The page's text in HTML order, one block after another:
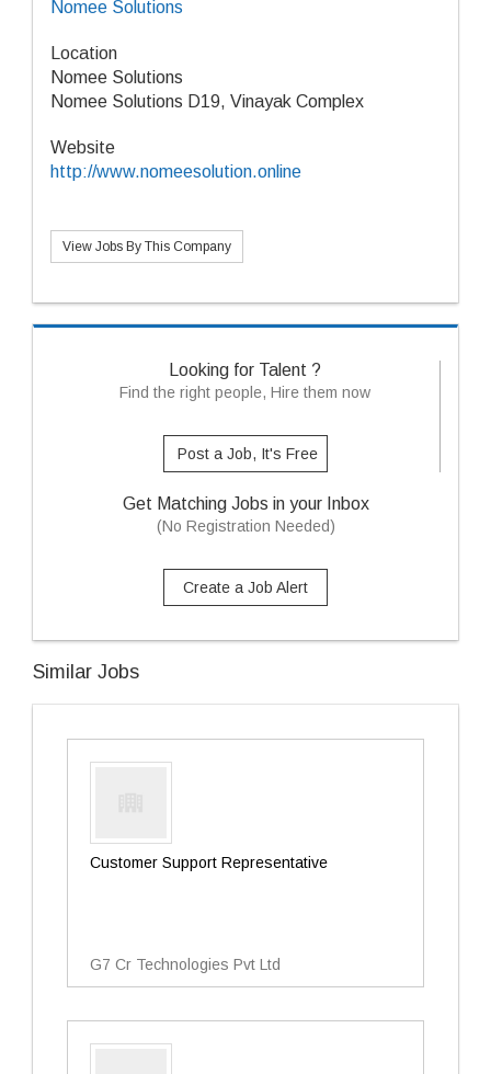
Nomee Solutions
Location
Nomee Solutions
Nomee Solutions D19, Vinayak Complex
Website
http://www.nomeesolution.online
View Jobs By This Company
Looking for Talent ?
Find the right people, Hire them now
Post a Job, It's Free
Get Matching Jobs in your Inbox
(No Registration Needed)
Create a Job Alert
Similar Jobs
Customer Support Representative
G7 Cr Technologies Pvt Ltd